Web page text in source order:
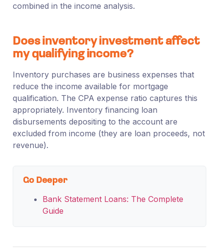
combined in the income analysis.
Does inventory investment affect
my qualifying income?
Inventory purchases are business expenses that
reduce the income available for mortgage
qualification. The CPA expense ratio captures this
appropriately. Inventory financing loan
disbursements depositing to the account are
excluded from income (they are loan proceeds, not
revenue).
Go Deeper
Bank Statement Loans: The Complete
Guide